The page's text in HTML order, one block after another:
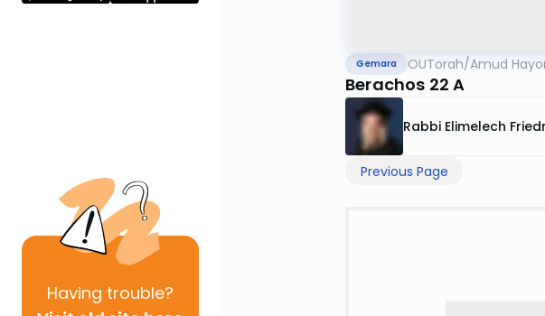
Having trouble?
Gemara OUTorah/Amud
Berachos 22 A
Rabbi Elimelech
Previous Page